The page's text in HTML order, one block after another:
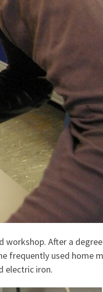
After a
frequently used home
electric iron.